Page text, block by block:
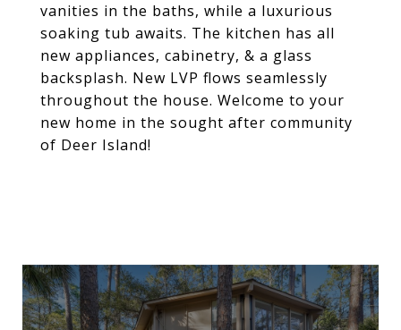
vanities in the baths, while a luxurious
soaking tub awaits. The kitchen has all
new appliances, cabinetry, & a glass
backsplash. New LVP flows seamlessly
throughout the house. Welcome to your
new home in the sought after community
of Deer Island!